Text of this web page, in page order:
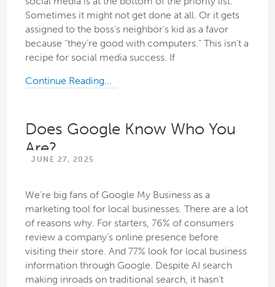
Sometimes it might not get done at all. Or it gets
assigned to the boss’s neighbor’s kid as a favor
because “they’re good with computers.” This isn’t a
recipe for social media success. If
Continue Reading...
Does Google Know Who You
Are?
JUNE 27, 2025
We’re big fans of Google My Business as a
marketing tool for local businesses. There are a lot
of reasons why. For starters, 76% of consumers
review a company’s online presence before
visiting their store. And 77% look for local business
information through Google. Despite AI search
making inroads on traditional search, it hasn’t